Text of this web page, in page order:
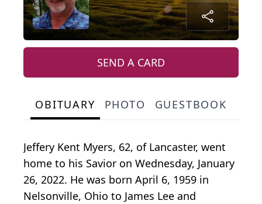
SEND A CARD
OBITUARY PHOTO GUESTBOOK
Jeffery Kent Myers, 62, of Lancaster, went
home to his Savior on Wednesday, January
26, 2022. He was born April 6, 1959 in
Nelsonville, Ohio to James Lee and